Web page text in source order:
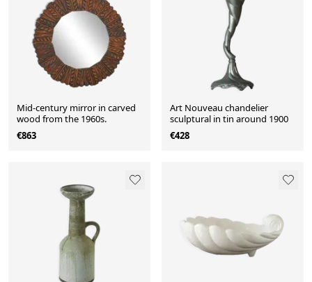
Mid-century mirror in carved
wood from the 1960s.
€863
Art Nouveau chandelier
sculptural in tin around 1900
€428